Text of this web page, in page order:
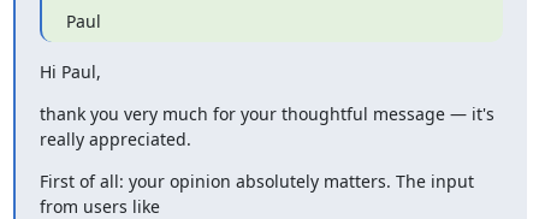
Paul
Hi Paul,
thank you very much for your thoughtful message — it's
really appreciated.
First of all: your opinion absolutely matters. The input
from users like